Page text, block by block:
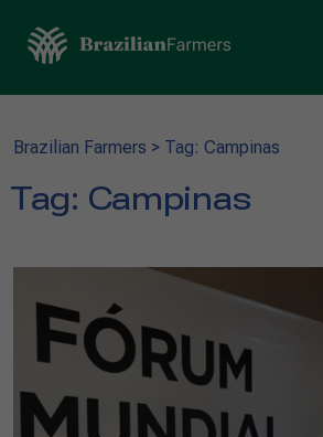
Brazilian Farmers > Tag: Campinas
Tag: Campinas